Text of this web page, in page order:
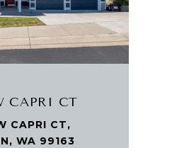
CAPRI CT
CAPRI CT,
WA 99163